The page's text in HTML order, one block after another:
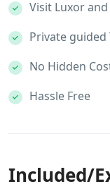
Visit Luxor
Private guided
No Hidden
Hassle Free
Included/